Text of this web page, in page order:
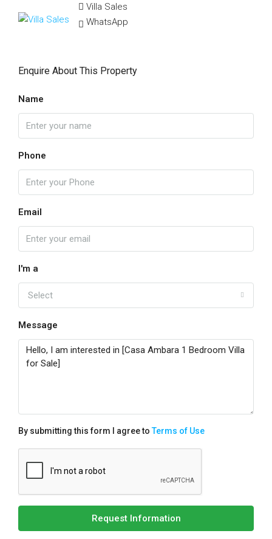
Villa Sales
WhatsApp
Enquire About This Property
Name
Phone
Email
I'm a
Select
Message
By submitting this form I agree toTerms of Use
Request Information